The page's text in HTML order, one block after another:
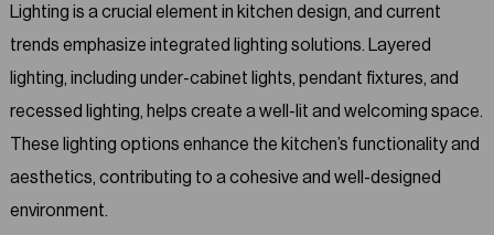
Lighting is a crucial element in kitchen design, and current
trends emphasize integrated lighting solutions. Layered
lighting, including under-cabinet lights, pendant fixtures, and
recessed lighting, helps create a well-lit and welcoming space.
These lighting options enhance the kitchen’s functionality and
aesthetics, contributing to a cohesive and well-designed
environment.